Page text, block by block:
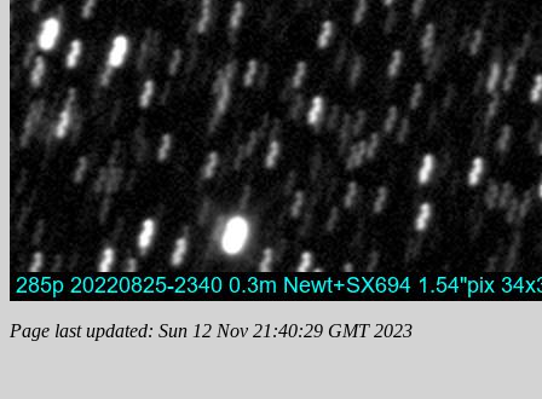
Page last updated: Sun 12 Nov 21:40:29 GMT 2023